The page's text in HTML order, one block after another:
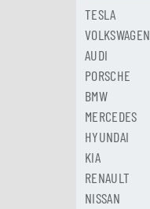
TESLA
VOLKSWAGEN
AUDI
PORSCHE
BMW
MERCEDES
HYUNDAI
KIA
RENAULT
NISSAN